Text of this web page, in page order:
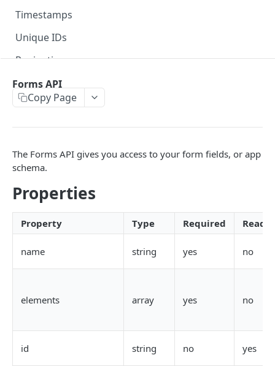
Timestamps
Unique IDs
Pagination
Libraries
AWS Interactions
Working with the Australian, Canadian or European
OpenAPI and Postman Collection
QUERY
Introduction
GET Query
GET
Users API
Forms API
Copy Page
The Forms API gives you access to your form fields, or app
schema.
Properties
Property Type Required
name string yes no
elements array yes no
id string no yes